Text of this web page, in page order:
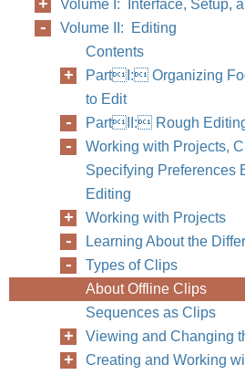
80
Volume I: Interface, Setup,
Volume II: Editing
Contents
PartI: Organizing
to Edit
PartII: Rough
Working with Projects,
Specifying Preferences
Editing
Working with Projects
Learning About the
Types of Clips
About Offline Clips
Sequences as Clips
Viewing and Changing
Creating and Working